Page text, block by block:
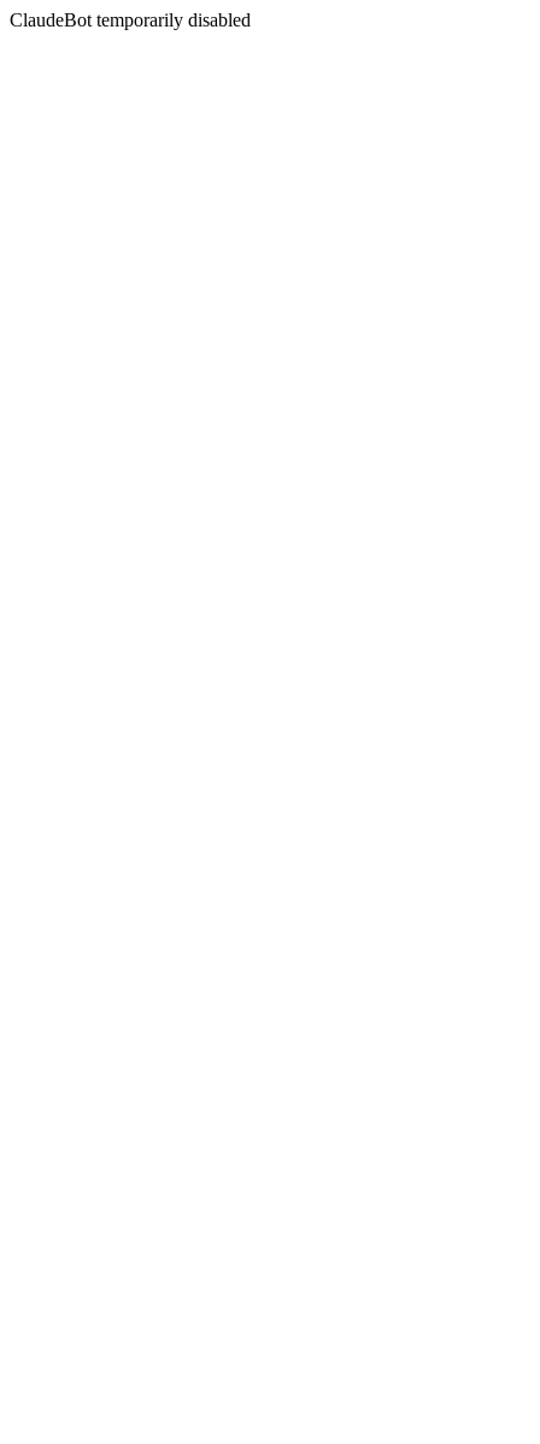
ClaudeBot temporarily disabled